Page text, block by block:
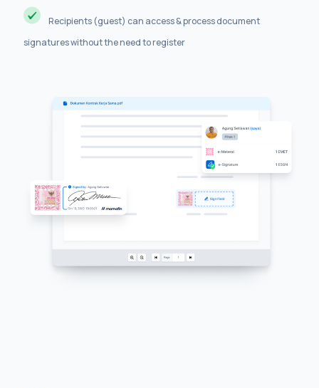
Recipients (guest) can access & process document
signatures without the need to register